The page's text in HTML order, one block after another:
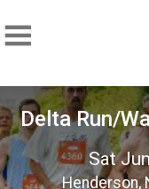
Delta Run/
Sat
Henderson,